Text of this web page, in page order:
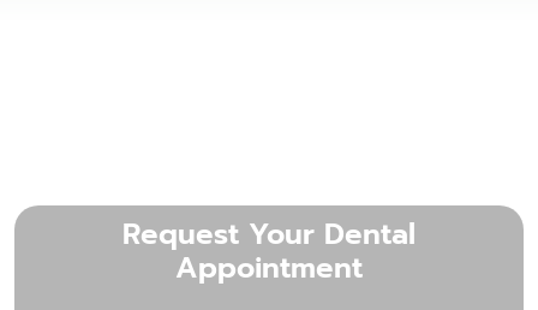
Request Your Dental
Appointment